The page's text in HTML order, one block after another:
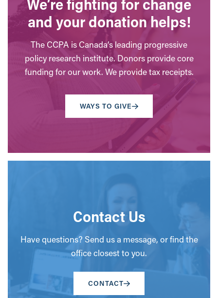
We’re fighting for change
and your donation helps!
The CCPA is Canada’s leading progressive
policy research institute. Donors provide core
funding for our work. We provide tax receipts.
WAYS TO GIVE
Contact Us
Have questions? Send us a message, or find the
office closest to you.
CONTACT